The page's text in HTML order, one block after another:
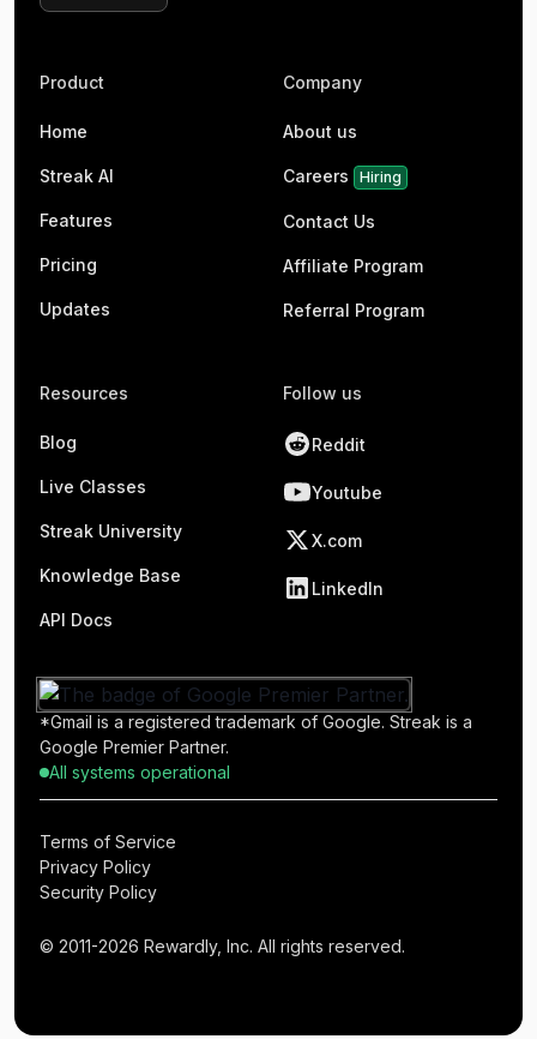
Product
Home
Streak AI
Features
Pricing
Updates
Company
About us
Careers Hiring
Contact Us
Affiliate Program
Referral Program
Resources
Blog
Live Classes
Streak University
Knowledge Base
API Docs
Follow us
Reddit
Youtube
X.com
LinkedIn
*Gmail is a registered trademark of Google. Streak is a
Google Premier Partner.
All systems operational
© 2011-2026 Rewardly, Inc. All rights reserved.
Terms of Service
Privacy Policy
Security Policy